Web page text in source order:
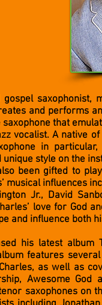
gospel saxophonist,
and performs
that
vocalist. A native
in
unique style on the
been gifted to
musical influences
Jr., David
love for God
and influence both
his latest
features
as well as
Awesome God
saxophones on